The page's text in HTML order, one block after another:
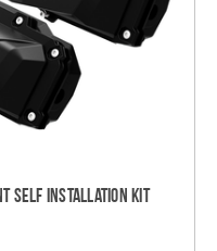
Self Installation Kit